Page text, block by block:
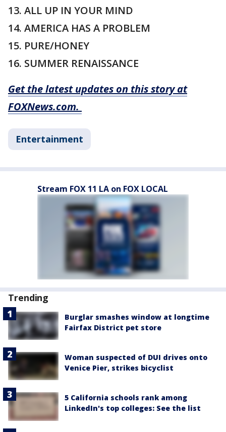
13. ALL UP IN YOUR MIND
14. AMERICA HAS A PROBLEM
15. PURE/HONEY
16. SUMMER RENAISSANCE
Get the latest updates on this story at
FOXNews.com.
Entertainment
Stream FOX 11 LA on FOX LOCAL
Trending
Burglar smashes window at longtime
Fairfax District pet store
Woman suspected of DUI drives onto
Venice Pier, strikes bicyclist
5 California schools rank among
LinkedIn's top colleges: See the list